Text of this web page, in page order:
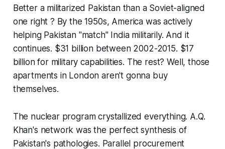
Better a militarized Pakistan than a Soviet-aligned
one right ? By the 1950s, America was actively
helping Pakistan "match" India militarily. And it
continues. $31 billion between 2002-2015. $17
billion for military capabilities. The rest? Well, those
apartments in London aren't gonna buy
themselves.
The nuclear program crystallized everything. A.Q.
Khan's network was the perfect synthesis of
Pakistan's pathologies. Parallel procurement